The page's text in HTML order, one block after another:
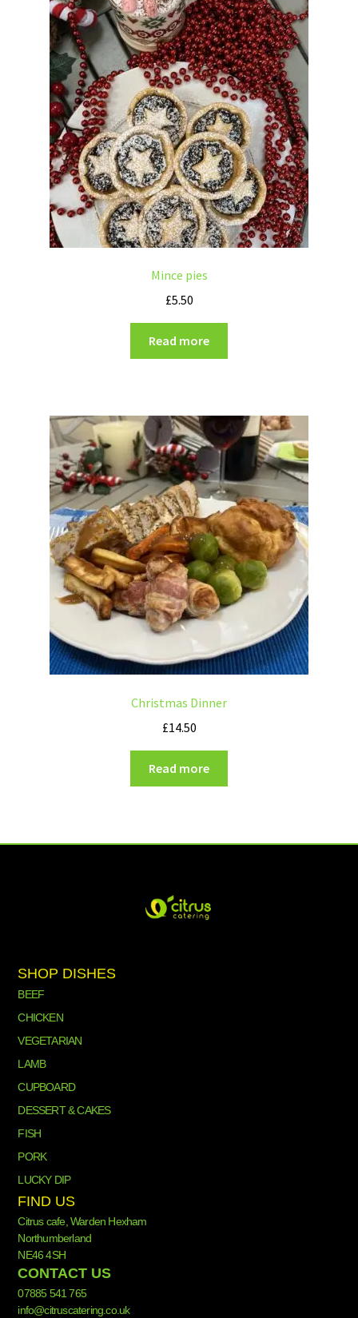
Mince pies
£5.50
Read more
Christmas Dinner
£14.50
Read more
SHOP DISHES
BEEF
CHICKEN
VEGETARIAN
LAMB
CUPBOARD
DESSERT & CAKES
FISH
PORK
LUCKY DIP
FIND US
Citrus cafe, Warden Hexham
Northumberland
NE46 4SH
CONTACT US
07885 541 765
info@citruscatering.co.uk